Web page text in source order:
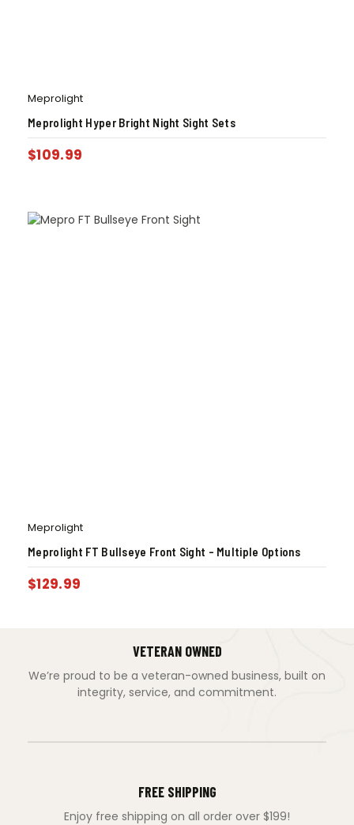
Meprolight
Meprolight Hyper Bright Night Sight Sets
$109.99
Meprolight
Meprolight FT Bullseye Front Sight – Multiple Options
$129.99
VETERAN OWNED
We’re proud to be a veteran-owned business, built on
integrity, service, and commitment.
FREE SHIPPING
Enjoy free shipping on all order over $199!